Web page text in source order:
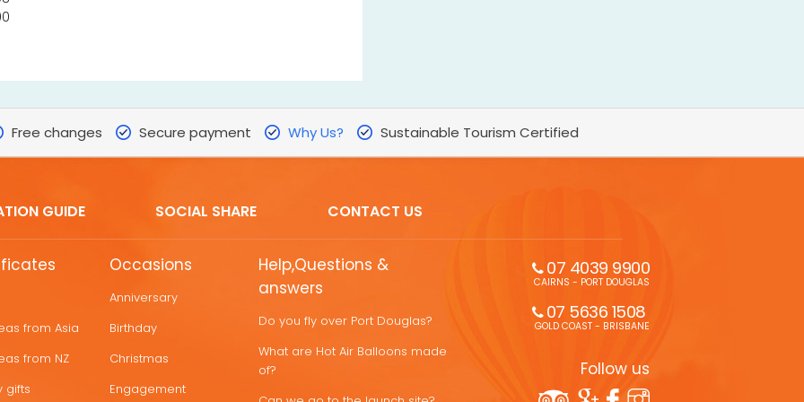
Free changes Secure payment Why Us? Sustainable Tourism Certified
GUIDE SOCIAL SHARE CONTACT US
from Asia
from NZ
gifts
Occasions
Anniversary
Birthday
Christmas
Engagement
Help,Questions &
answers
Do you fly over Port Douglas?
What are Hot Air Balloons made
of?
07 4039 9900
CAIRNS - PORT DOUGLAS
07 5636 1508
GOLD COAST - BRISBANE
Follow us